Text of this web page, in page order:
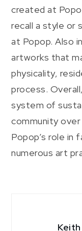
created at
recall a style or
at Popop. Also
artworks that
physicality,
process.
system of
community
Popop’s role in
numerous art